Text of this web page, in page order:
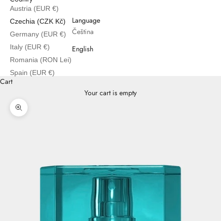
Austria (EUR €)
Czechia (CZK Kč)
Germany (EUR €)
Italy (EUR €)
Romania (RON Lei)
Spain (EUR €)
Language
Čeština
English
Cart
Your cart is empty
Zoom picture